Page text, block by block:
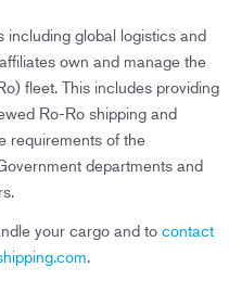
global logistics and
own and manage the
fleet. This includes providing
Ro-Ro shipping and
requirements of the
departments and
your cargo and to contact